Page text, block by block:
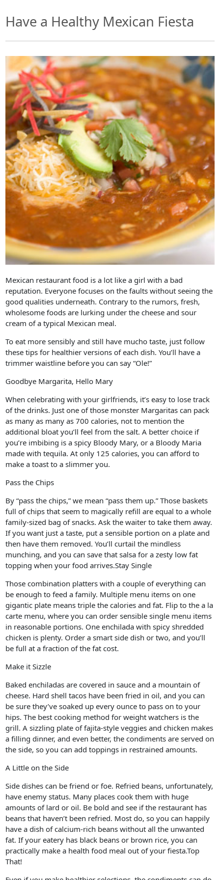
Have a Healthy Mexican Fiesta
Mexican restaurant food is a lot like a girl with a bad
reputation. Everyone focuses on the faults without seeing the
good qualities underneath. Contrary to the rumors, fresh,
wholesome foods are lurking under the cheese and sour
cream of a typical Mexican meal.
To eat more sensibly and still have mucho taste, just follow
these tips for healthier versions of each dish. You’ll have a
trimmer waistline before you can say “Ole!”
Goodbye Margarita, Hello Mary
When celebrating with your girlfriends, it’s easy to lose track
of the drinks. Just one of those monster Margaritas can pack
as many as many as 700 calories, not to mention the
additional bloat you’ll feel from the salt. A better choice if
you’re imbibing is a spicy Bloody Mary, or a Bloody Maria
made with tequila. At only 125 calories, you can afford to
make a toast to a slimmer you.
Pass the Chips
By “pass the chips,” we mean “pass them up.” Those baskets
full of chips that seem to magically refill are equal to a whole
family-sized bag of snacks. Ask the waiter to take them away.
If you want just a taste, put a sensible portion on a plate and
then have them removed. You’ll curtail the mindless
munching, and you can save that salsa for a zesty low fat
topping when your food arrives.Stay Single
Those combination platters with a couple of everything can
be enough to feed a family. Multiple menu items on one
gigantic plate means triple the calories and fat. Flip to the a la
carte menu, where you can order sensible single menu items
in reasonable portions. One enchilada with spicy shredded
chicken is plenty. Order a smart side dish or two, and you’ll
be full at a fraction of the fat cost.
Make it Sizzle
Baked enchiladas are covered in sauce and a mountain of
cheese. Hard shell tacos have been fried in oil, and you can
be sure they’ve soaked up every ounce to pass on to your
hips. The best cooking method for weight watchers is the
grill. A sizzling plate of fajita-style veggies and chicken makes
a filling dinner, and even better, the condiments are served on
the side, so you can add toppings in restrained amounts.
A Little on the Side
Side dishes can be friend or foe. Refried beans, unfortunately,
have enemy status. Many places cook them with huge
amounts of lard or oil. Be bold and see if the restaurant has
beans that haven’t been refried. Most do, so you can happily
have a dish of calcium-rich beans without all the unwanted
fat. If your eatery has black beans or brown rice, you can
practically make a health food meal out of your fiesta.Top
That!